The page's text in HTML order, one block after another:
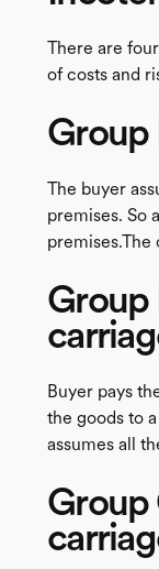
There are
of costs and
Group
The buyer
premises. So
premises.The
Group
Buyer pays
the goods to
assumes all
Group